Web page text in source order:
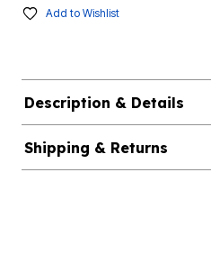
Add to Wishlist
Description & Details
Shipping & Returns